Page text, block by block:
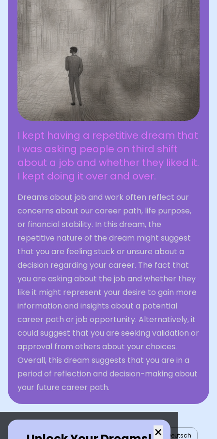
I kept having a repetitive dream that
I was asking people on third shift
about a job and whether they liked it.
I kept doing it over and over.
Dreams about job and work often reflect our
concerns about our career path, life purpose,
or financial stability. In this dream, the
repetitive nature of the dream might suggest
that you are feeling stuck or unsure about a
decision regarding your career. The fact that
you are asking about the job and whether they
like it might represent your desire to gain more
information and insights about a potential
career path or job opportunity. Alternatively, it
could suggest that you are seeking validation or
approval from others about your choices.
Overall, this dream suggests that you are in a
period of reflection and decision-making about
your future career path.
×
English العربية Nederlands Türkçe Deutsch